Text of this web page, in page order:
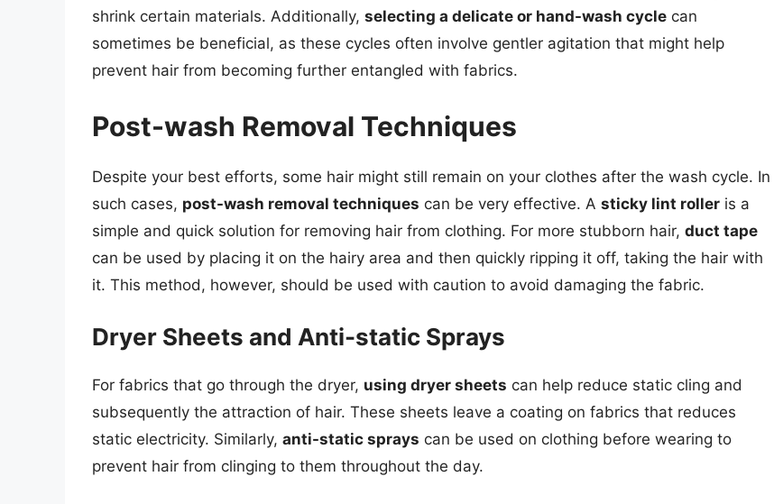
shrink certain materials. Additionally, selecting a delicate or hand-wash cycle can
sometimes be beneficial, as these cycles often involve gentler agitation that might help
prevent hair from becoming further entangled with fabrics.
Post-wash Removal Techniques
Despite your best efforts, some hair might still remain on your clothes after the wash cycle. In
such cases, post-wash removal techniques can be very effective. A sticky lint roller is a
simple and quick solution for removing hair from clothing. For more stubborn hair, duct tape
can be used by placing it on the hairy area and then quickly ripping it off, taking the hair with
it. This method, however, should be used with caution to avoid damaging the fabric.
Dryer Sheets and Anti-static Sprays
For fabrics that go through the dryer, using dryer sheets can help reduce static cling and
subsequently the attraction of hair. These sheets leave a coating on fabrics that reduces
static electricity. Similarly, anti-static sprays can be used on clothing before wearing to
prevent hair from clinging to them throughout the day.